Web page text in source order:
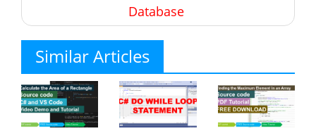
Database
Similar Articles